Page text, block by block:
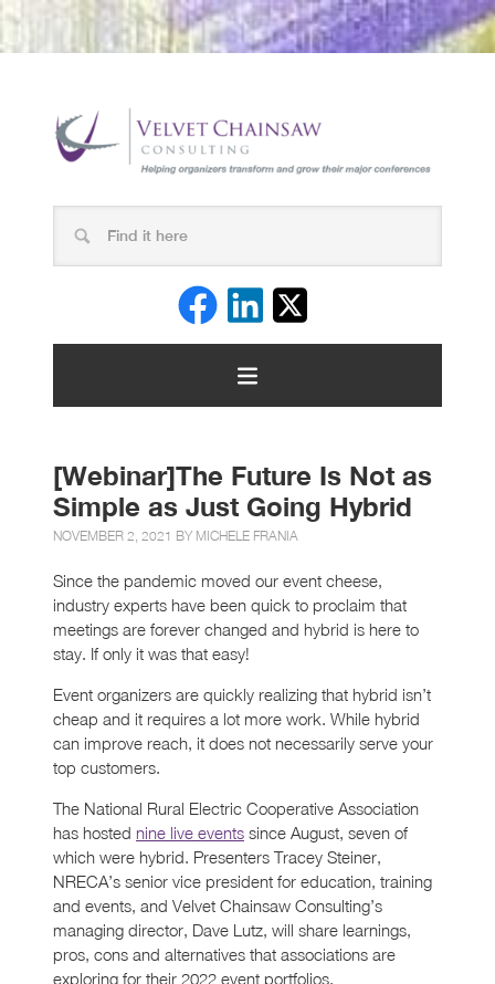
[Webinar]The Future Is Not as
Simple as Just Going Hybrid
NOVEMBER 2, 2021 BY MICHELE FRANIA
Since the pandemic moved our event cheese,
industry experts have been quick to proclaim that
meetings are forever changed and hybrid is here to
stay. If only it was that easy!
Event organizers are quickly realizing that hybrid isn’t
cheap and it requires a lot more work. While hybrid
can improve reach, it does not necessarily serve your
top customers.
The National Rural Electric Cooperative Association
has hosted nine live events since August, seven of
which were hybrid. Presenters Tracey Steiner,
NRECA’s senior vice president for education, training
and events, and Velvet Chainsaw Consulting’s
managing director, Dave Lutz, will share learnings,
pros, cons and alternatives that associations are
exploring for their 2022 event portfolios.